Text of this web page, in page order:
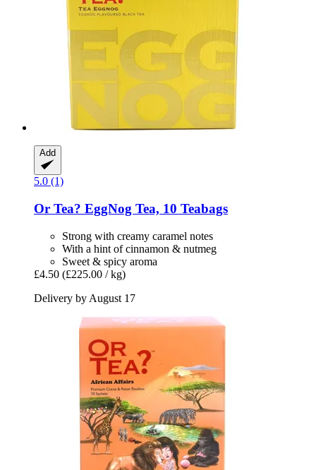
Add
5.0 (1)
Or Tea? EggNog Tea, 10 Teabags
Strong with creamy caramel notes
With a hint of cinnamon & nutmeg
Sweet & spicy aroma
£4.50 (£225.00 / kg)
Delivery by August 17